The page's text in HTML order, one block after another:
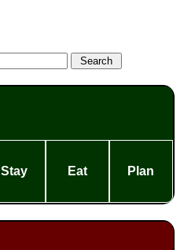
Stay Eat Plan